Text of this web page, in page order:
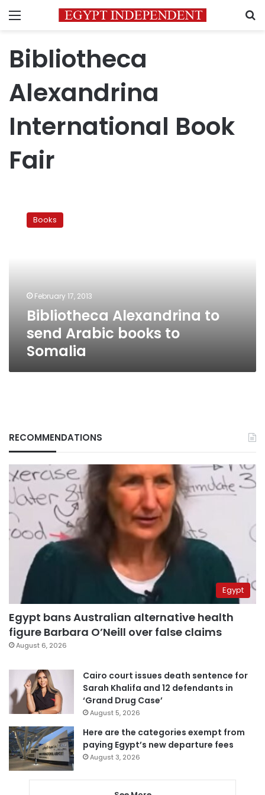
Menu
Bibliotheca
Alexandrina
International Book
Fair
Alexandrina
Books
February 17, 2013
Bibliotheca Alexandrina to
send Arabic books to
Somalia
RECOMMENDATIONS
Egypt
Egypt bans Australian alternative health
figure Barbara O’Neill over false claims
August 6, 2026
Cairo court issues death sentence for
Sarah Khalifa and 12 defendants in
‘Grand Drug Case’
August 5, 2026
Here are the categories exempt from
paying Egypt’s new departure fees
August 3, 2026